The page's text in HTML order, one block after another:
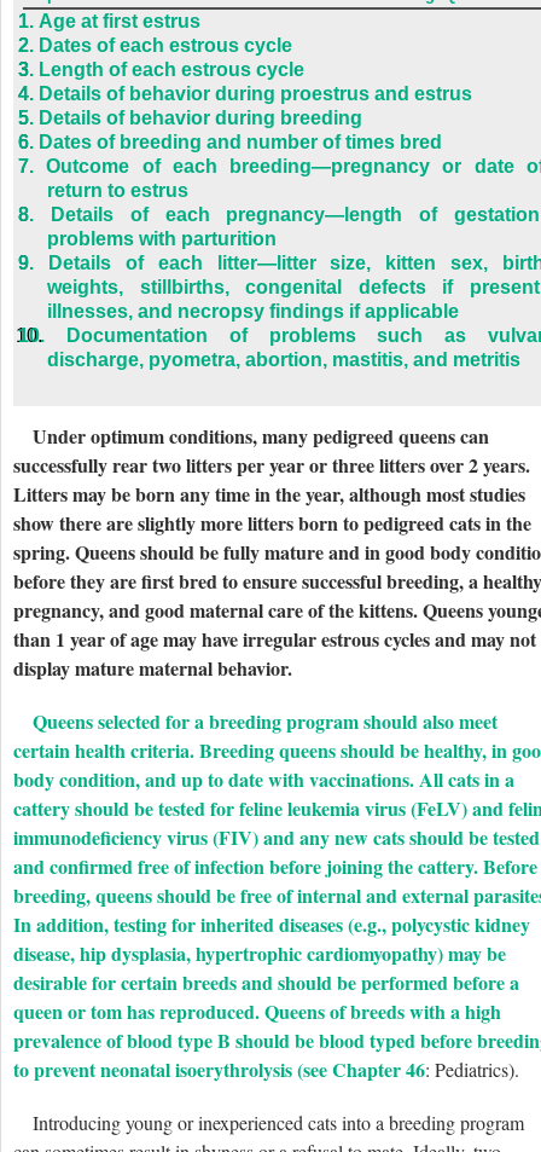
1. Age at first estrus
2. Dates of each estrous cycle
3. Length of each estrous cycle
4. Details of behavior during proestrus and estrus
5. Details of behavior during breeding
6. Dates of breeding and number of times bred
7.Outcome of each breeding—pregnancy or date
return to estrus
8.
Details of each pregnancy—length of
problems with parturition
9.
Details of each litter—litter size, kitten sex,
weights, stillbirths, congenital defects if
illnesses, and necropsy findings if applicable
10.
Documentation of problems such as
discharge, pyometra, abortion, mastitis, and metritis
Under optimum conditions, many pedigreed queens can
successfully rear two litters per year or three litters over 2 years.
Litters may be born any time in the year, although most studies
show there are slightly more litters born to pedigreed cats in the
spring. Queens should be fully mature and in good body
before they are first bred to ensure successful breeding, a healthy
pregnancy, and good maternal care of the kittens. Queens
than 1 year of age may have irregular estrous cycles and may not
display mature maternal behavior.
Queens selected for a breeding program should also meet
certain health criteria. Breeding queens should be healthy, in
body condition, and up to date with vaccinations. All cats in a
cattery should be tested for feline leukemia virus (FeLV) and
immunodeficiency virus (FIV) and any new cats should be tested
and confirmed free of infection before joining the cattery. Before
breeding, queens should be free of internal and external
In addition, testing for inherited diseases (e.g., polycystic kidney
disease, hip dysplasia, hypertrophic cardiomyopathy) may be
desirable for certain breeds and should be performed before a
queen or tom has reproduced. Queens of breeds with a high
prevalence of blood type B should be blood typed before
to prevent neonatal isoerythrolysis (seeChapter 46: Pediatrics).
Introducing young or inexperienced cats into a breeding program